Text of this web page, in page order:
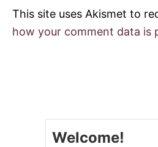
This site uses Akismet to
how your comment data is
Welcome!